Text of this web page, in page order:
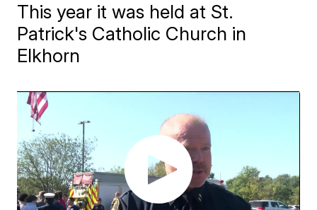
This year it was held at St.
Patrick's Catholic Church in
Elkhorn